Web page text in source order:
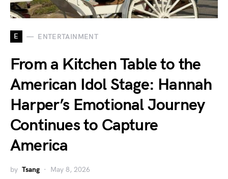
E ENTERTAINMENT
From a Kitchen Table to the
American Idol Stage: Hannah
Harper’s Emotional Journey
Continues to Capture
America
by Tsang May 8, 2026